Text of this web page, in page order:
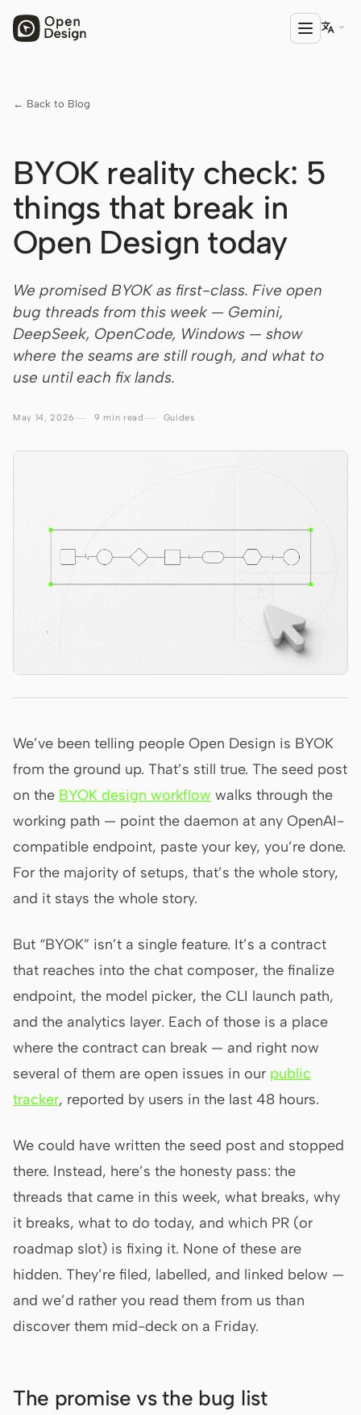
PRODUCT
HTML Anything
HTML Video
Codex Slides
AGENT
Cursor Agent
OpenCode
Qwen Code
Grok Build
DeepSeek TUI
Aider
DeepSeek Reasonix
Hermes
Devin for Terminal
Pi
Kiro CLI
Mistral Vibe CLI
Qoder CLI
USE CASES
Prototype Dashboard
Slides Image
Video Design System
ROLES
Solo Builder Designer
Engineering
Marketing
TOOLS
generator

← Back to Blog
BYOK reality check: 5
things that break in
Open Design today
We promised BYOK as first-class. Five open
bug threads from this week — Gemini,
DeepSeek, OpenCode, Windows — show
where the seams are still rough, and what to
use until each fix lands.
May 14, 2026 9 min read Guides
We’ve been telling people Open Design is BYOK
from the ground up. That’s still true. The seed post
on the BYOK design workflow walks through the
working path — point the daemon at any OpenAI-
compatible endpoint, paste your key, you’re done.
For the majority of setups, that’s the whole story,
and it stays the whole story.
But “BYOK” isn’t a single feature. It’s a contract
that reaches into the chat composer, the finalize
endpoint, the model picker, the CLI launch path,
and the analytics layer. Each of those is a place
where the contract can break — and right now
several of them are open issues in our public
tracker, reported by users in the last 48 hours.
We could have written the seed post and stopped
there. Instead, here’s the honesty pass: the
threads that came in this week, what breaks, why
it breaks, what to do today, and which PR (or
roadmap slot) is fixing it. None of these are
hidden. They’re filed, labelled, and linked below —
and we’d rather you read them from us than
discover them mid-deck on a Friday.
The promise vs the bug list